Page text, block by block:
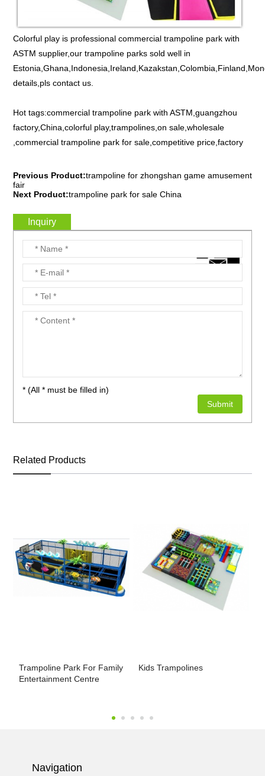
Colorful play is professional commercial trampoline park with
ASTM supplier,our trampoline parks sold well in
details,pls contact us.
Hot tags:commercial trampoline park with ASTM,guangzhou
factory,China,colorful play,trampolines,on sale,wholesale
,commercial trampoline park for sale,competitive price,factory
Previous Product:trampoline for zhongshan game amusement
fair
Next Product:trampoline park for sale China
Inquiry
* (All * must be filled in)
Related Products
Trampoline Park For Family
Entertainment Centre
Kids Trampolines
Navigation